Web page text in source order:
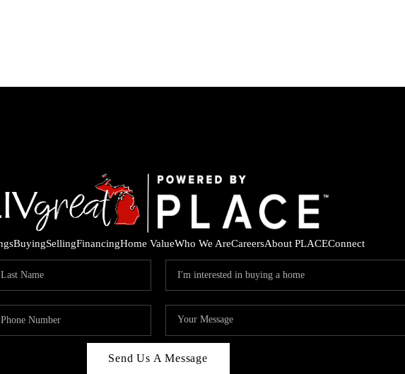
BuyingSellingFinancingHome ValueWho We AreCareersAbout PLACEConnect
Send Us A Message